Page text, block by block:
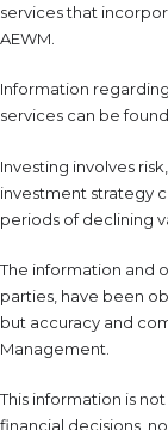
services that
AEWM.
Information
services can be
Investing involves
investment strategy
periods of declining
The information and
parties, have been
but accuracy and
Management.
This information is
financial decisions,